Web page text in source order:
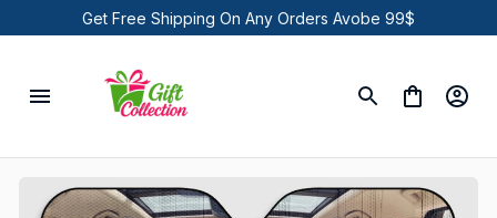
Get Free Shipping On Any Orders Avobe 99$